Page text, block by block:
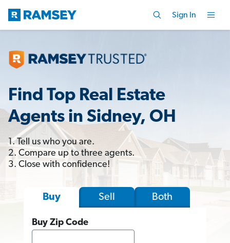
Sign In
Find Top Real Estate
Agents in Sidney, OH
1. Tell us who you are.
2. Compare up to three agents.
3. Close with confidence!
Buy Sell Both
Buy Zip Code